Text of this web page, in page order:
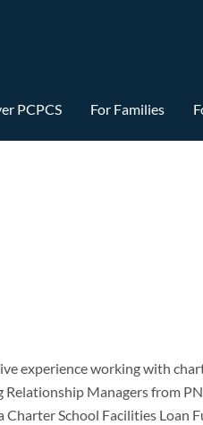
PCPCS For Families
experience working with
Managers from
Charter School Facilities